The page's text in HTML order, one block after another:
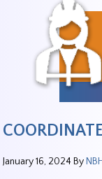
January 16, 2024 By